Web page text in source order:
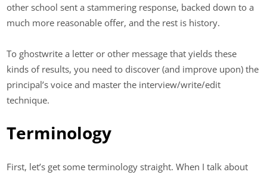
other school sent a stammering response, backed down to a
much more reasonable offer, and the rest is history.
To ghostwrite a letter or other message that yields these
kinds of results, you need to discover (and improve upon) the
principal’s voice and master the interview/write/edit
technique.
Terminology
First, let’s get some terminology straight. When I talk about